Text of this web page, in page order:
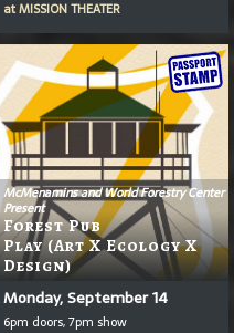
atMISSION THEATER
McMenamins and World Forestry Center
Present
Forest Pub
Play (Art X Ecology X
Design)
Monday, September 14
6pm doors, 7pm show